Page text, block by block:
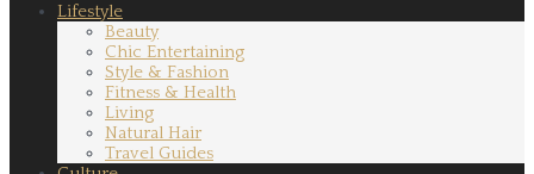
Lifestyle
Beauty
Chic Entertaining
Style & Fashion
Fitness & Health
Living
Natural Hair
Travel Guides